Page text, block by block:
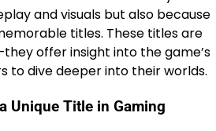
and visuals but also because
titles. These titles are
offer insight into the game’s
to dive deeper into their worlds.
Unique Title in Gaming